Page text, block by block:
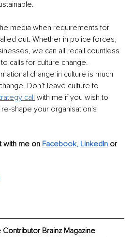
media when requirements for
out. Whether in police forces,
we can all recall countless
calls for culture change.
change in culture is much
Don’t leave culture to
call with me if you wish to
shape your organisation's
with me on Facebook, LinkedIn or
Brainz Magazine